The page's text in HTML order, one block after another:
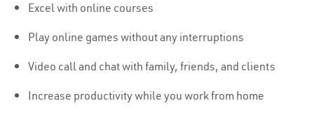
Excel with online courses
Play online games without any interruptions
Video call and chat with family, friends, and clients
Increase productivity while you work from home